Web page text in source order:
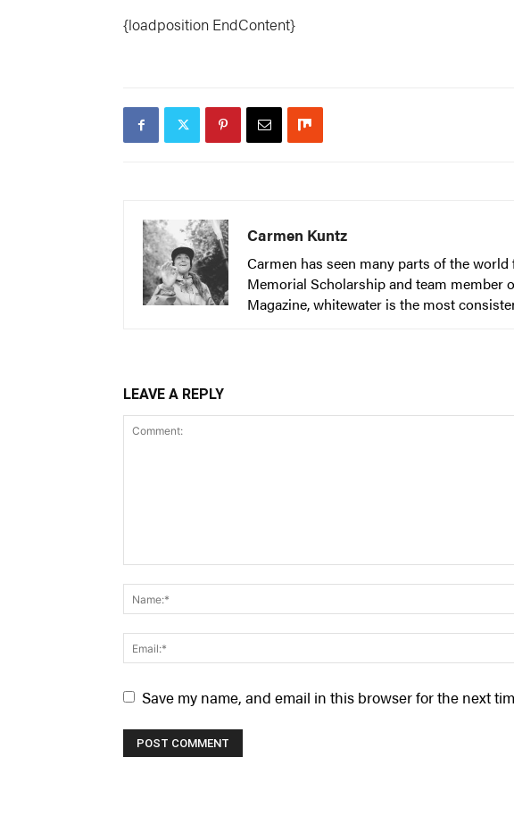
{loadposition EndContent}
Carmen Kuntz
Carmen has seen many parts of the
Memorial Scholarship and team member
Magazine, whitewater is the most
LEAVE A REPLY
Save my name, and email in this browser for the next